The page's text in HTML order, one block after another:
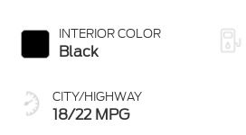
INTERIOR COLOR
Black
CITY/HIGHWAY
18/22 MPG